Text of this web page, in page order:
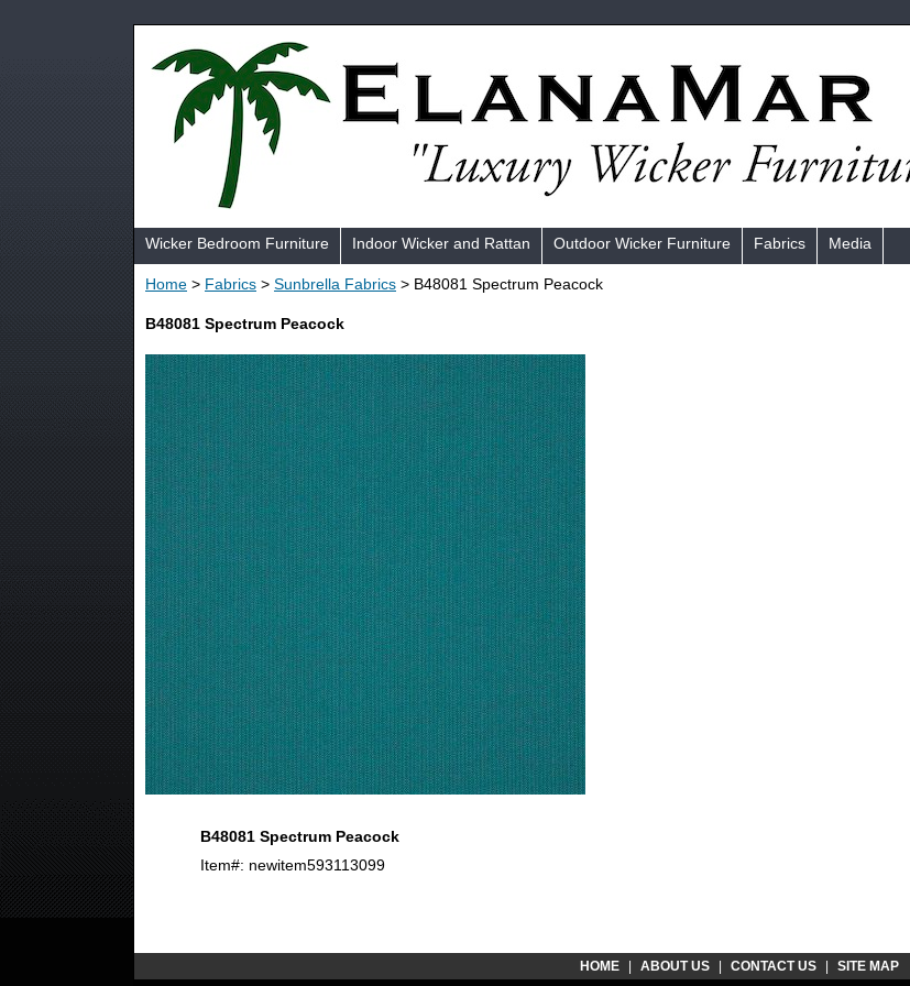
Wicker Bedroom Furniture Indoor Wicker and Rattan Outdoor Wicker Furniture Fabrics Media
Home > Fabrics > Sunbrella Fabrics > B48081 Spectrum Peacock
B48081 Spectrum Peacock
B48081 Spectrum Peacock
Item#: newitem593113099
HOME ABOUT US CONTACT US SITE MAP